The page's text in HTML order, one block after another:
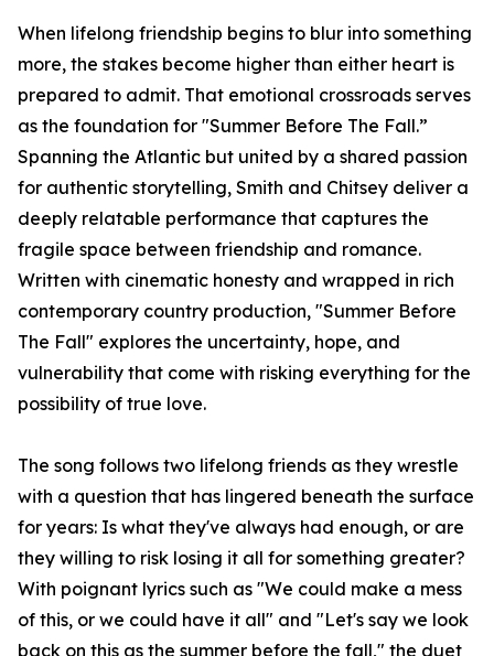
When lifelong friendship begins to blur into something
more, the stakes become higher than either heart is
prepared to admit. That emotional crossroads serves
as the foundation for "Summer Before The Fall.”
Spanning the Atlantic but united by a shared passion
for authentic storytelling, Smith and Chitsey deliver a
deeply relatable performance that captures the
fragile space between friendship and romance.
Written with cinematic honesty and wrapped in rich
contemporary country production, "Summer Before
The Fall" explores the uncertainty, hope, and
vulnerability that come with risking everything for the
possibility of true love.
The song follows two lifelong friends as they wrestle
with a question that has lingered beneath the surface
for years: Is what they've always had enough, or are
they willing to risk losing it all for something greater?
With poignant lyrics such as "We could make a mess
of this, or we could have it all" and "Let's say we look
back on this as the summer before the fall," the duet